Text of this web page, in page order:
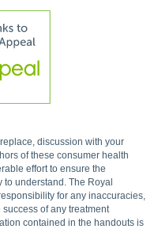
discussion with your
of these consumer health
effort to ensure the
to understand. The Royal
for any inaccuracies,
of any treatment
contained in the handouts is